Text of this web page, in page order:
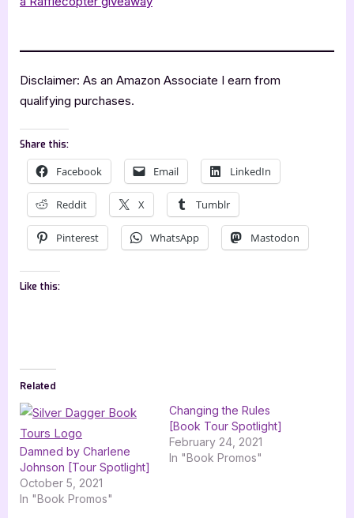
Disclaimer: As an Amazon Associate I earn from
qualifying purchases.
Share this:
Facebook Email LinkedIn
Reddit X Tumblr
Pinterest WhatsApp Mastodon
Like this:
Related
Damned by Charlene
Johnson [Tour Spotlight]
October 5, 2021
In "Book Promos"
Changing the Rules
[Book Tour Spotlight]
February 24, 2021
In "Book Promos"